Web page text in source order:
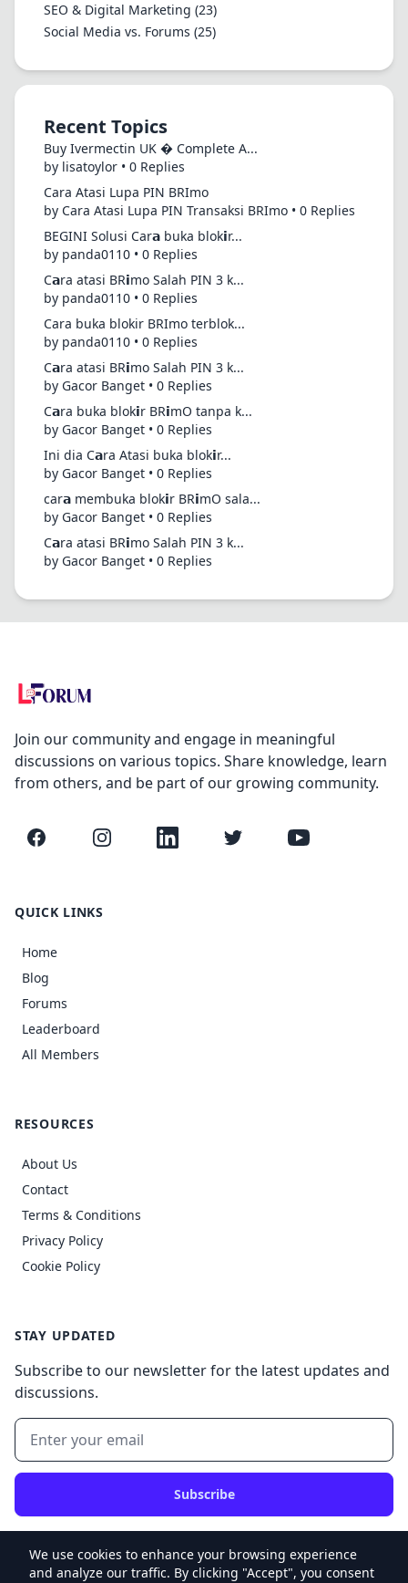
SEO & Digital Marketing (23)
Social Media vs. Forums (25)
Recent Topics
Buy Ivermectin UK � Complete A...
by lisatoylor • 0 Replies
Cara Atasi Lupa PIN BRImo
by Cara Atasi Lupa PIN Transaksi BRImo • 0 Replies
BEGINI Solusi Car𝗮 buka blok𝗶r...
by panda0110 • 0 Replies
C𝗮ra atasi BR𝗶mo Salah PIN 3 k...
by panda0110 • 0 Replies
Cara buka blokir BRImo terblok...
by panda0110 • 0 Replies
C𝗮ra atasi BR𝗶mo Salah PIN 3 k...
by Gacor Banget • 0 Replies
C𝗮ra buka blok𝗶r BR𝗶mO tanpa k...
by Gacor Banget • 0 Replies
Ini dia C𝗮ra Atasi buka blok𝗶r...
by Gacor Banget • 0 Replies
car𝗮 membuka blok𝗶r BR𝗶mO sala...
by Gacor Banget • 0 Replies
C𝗮ra atasi BR𝗶mo Salah PIN 3 k...
by Gacor Banget • 0 Replies
Join our community and engage in meaningful
discussions on various topics. Share knowledge, learn
from others, and be part of our growing community.
Facebook InstagramLinkedIn Twitter YouTube
QUICK LINKS
Home
Blog
Forums
Leaderboard
All Members
RESOURCES
About Us
Contact
Terms & Conditions
Privacy Policy
Cookie Policy
STAY UPDATED
Subscribe to our newsletter for the latest updates and
discussions.
Subscribe
We use cookies to enhance your browsing experience
and analyze our traffic. By clicking "Accept", you consent